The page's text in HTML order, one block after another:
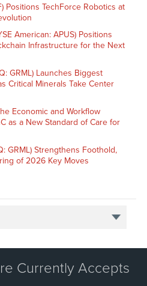
Positions TechForce Robotics at
American: APUS) Positions
Infrastructure for the Next
GRML) Launches Biggest
Critical Minerals Take Center
Economic and Workflow
as a New Standard of Care for
GRML) Strengthens Foothold,
of 2026 Key Moves
Currently Accepts